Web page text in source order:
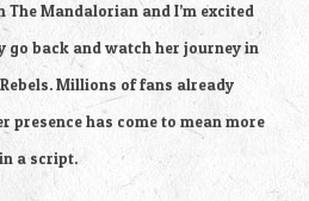
Mandalorian and I’m excited
go back and watch her journey in
Millions of fans already
presence has come to mean more
a script.